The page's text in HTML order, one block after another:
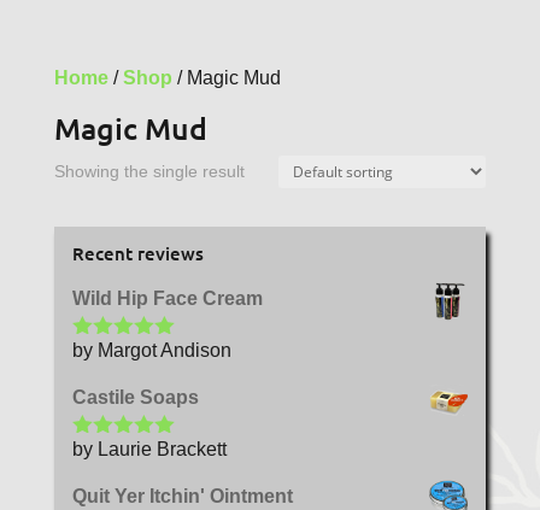
Home/Shop / Magic Mud
Magic Mud
Showing the single result
Recent reviews
Wild Hip Face Cream
Rated5out
by Margot Andison
Castile Soaps
Rated5out
by Laurie Brackett
Quit Yer Itchin' Ointment